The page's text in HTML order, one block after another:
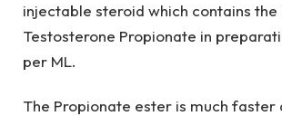
injectable steroid which contains the
Testosterone Propionate in
per ML.
The Propionate ester is much faster